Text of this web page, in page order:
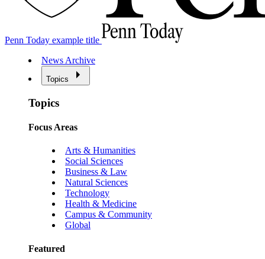
Penn Today example title
News Archive
Topics
Topics
Focus Areas
Arts & Humanities
Social Sciences
Business & Law
Natural Sciences
Technology
Health & Medicine
Campus & Community
Global
Featured